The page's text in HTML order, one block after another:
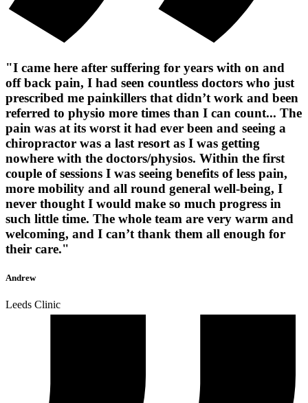
"I came here after suffering for years with on and
off back pain, I had seen countless doctors who just
prescribed me painkillers that didn’t work and been
referred to physio more times than I can count... The
pain was at its worst it had ever been and seeing a
chiropractor was a last resort as I was getting
nowhere with the doctors/physios. Within the first
couple of sessions I was seeing benefits of less pain,
more mobility and all round general well-being, I
never thought I would make so much progress in
such little time. The whole team are very warm and
welcoming, and I can’t thank them all enough for
their care."
Andrew
Leeds Clinic